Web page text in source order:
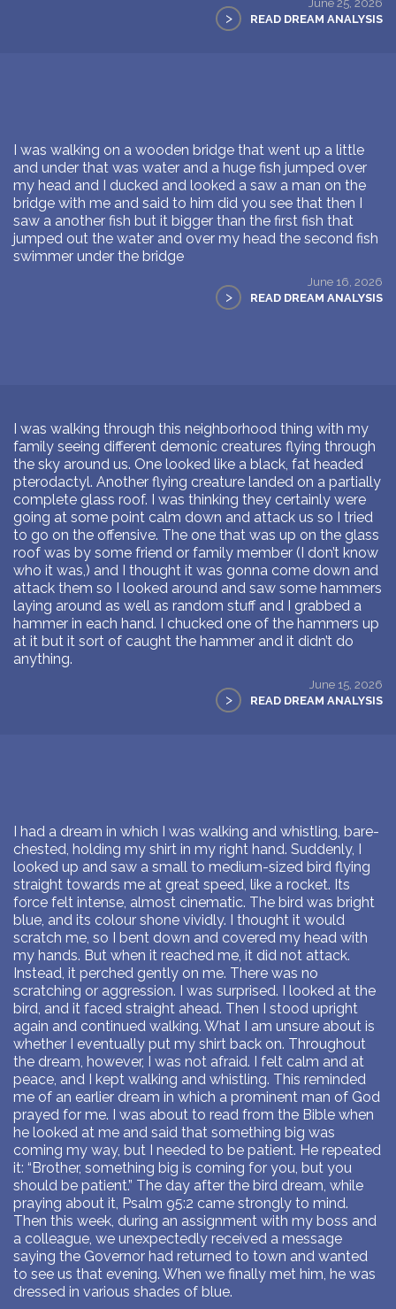
> READ DREAM ANALYSIS
I was walking on a wooden bridge that went up a little
and under that was water and a huge fish jumped over
my head and I ducked and looked a saw a man on the
bridge with me and said to him did you see that then I
saw a another fish but it bigger than the first fish that
jumped out the water and over my head the second fish
swimmer under the bridge
June 16, 2026
> READ DREAM ANALYSIS
I was walking through this neighborhood thing with my
family seeing different demonic creatures flying through
the sky around us. One looked like a black, fat headed
pterodactyl. Another flying creature landed on a partially
complete glass roof. I was thinking they certainly were
going at some point calm down and attack us so I tried
to go on the offensive. The one that was up on the glass
roof was by some friend or family member (I don’t know
who it was,) and I thought it was gonna come down and
attack them so I looked around and saw some hammers
laying around as well as random stuff and I grabbed a
hammer in each hand. I chucked one of the hammers up
at it but it sort of caught the hammer and it didn’t do
anything.
June 15, 2026
> READ DREAM ANALYSIS
I had a dream in which I was walking and whistling, bare-
chested, holding my shirt in my right hand. Suddenly, I
looked up and saw a small to medium-sized bird flying
straight towards me at great speed, like a rocket. Its
force felt intense, almost cinematic. The bird was bright
blue, and its colour shone vividly. I thought it would
scratch me, so I bent down and covered my head with
my hands. But when it reached me, it did not attack.
Instead, it perched gently on me. There was no
scratching or aggression. I was surprised. I looked at the
bird, and it faced straight ahead. Then I stood upright
again and continued walking. What I am unsure about is
whether I eventually put my shirt back on. Throughout
the dream, however, I was not afraid. I felt calm and at
peace, and I kept walking and whistling. This reminded
me of an earlier dream in which a prominent man of God
prayed for me. I was about to read from the Bible when
he looked at me and said that something big was
coming my way, but I needed to be patient. He repeated
it: “Brother, something big is coming for you, but you
should be patient.” The day after the bird dream, while
praying about it, Psalm 95:2 came strongly to mind.
Then this week, during an assignment with my boss and
a colleague, we unexpectedly received a message
saying the Governor had returned to town and wanted
to see us that evening. When we finally met him, he was
dressed in various shades of blue.